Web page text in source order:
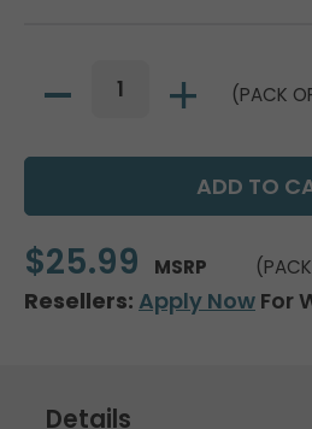
(PACK
$25.99 MSRP
Resellers: Apply Now For
Details